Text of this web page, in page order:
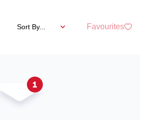
Sort By... Favourites